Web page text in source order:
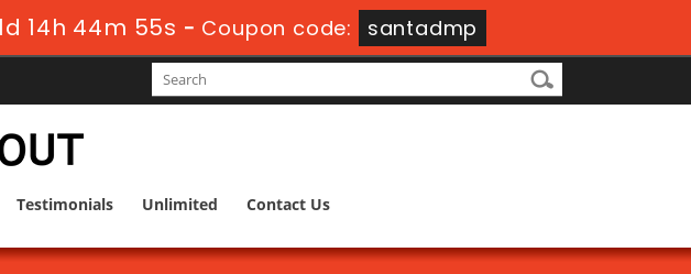
14h 44m 54s - Coupon code: santadmp
Testimonials Unlimited Contact Us